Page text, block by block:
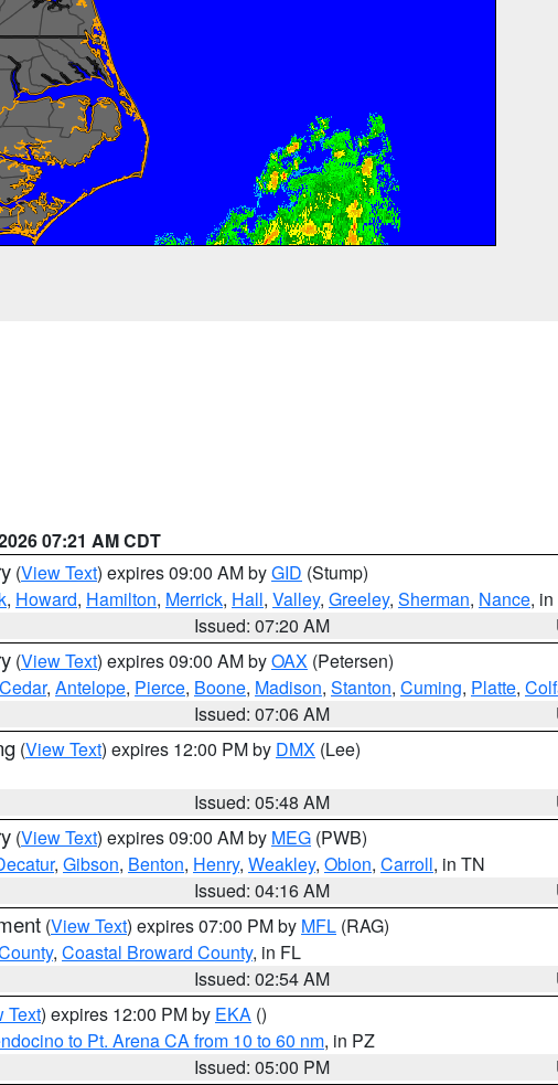
07:21 AM CDT
(View Text) expires 09:00 AM byGID (Stump)
, Howard, Hamilton, Merrick, Hall, Valley, Greeley, Sherman, Nance,
Issued: 07:20 AM
(View Text) expires 09:00 AM byOAX (Petersen)
Cedar, Antelope, Pierce, Boone, Madison, Stanton, Cuming, Platte,
Issued: 07:06 AM
(View Text) expires 12:00 PM by DMX (Lee)
Issued: 05:48 AM
(View Text) expires 09:00 AM by MEG (PWB)
, Gibson, Benton, Henry, Weakley, Obion, Carroll, in TN
Issued: 04:16 AM
(View Text) expires 07:00 PM by MFL (RAG)
, Coastal Broward County, in FL
Issued: 02:54 AM
Text) expires 12:00 PM by EKA ()
to Pt. Arena CA from 10 to 60 nm, in PZ
Issued: 05:00 PM